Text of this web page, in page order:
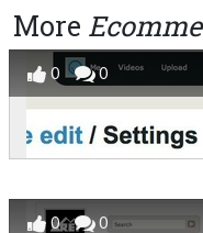
More
0 0
0 0